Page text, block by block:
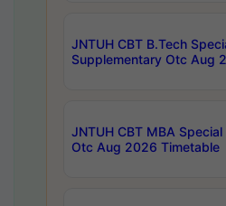
JNTUH CBT B.Tech
Supplementary Otc Aug
JNTUH CBT MBA
Otc Aug 2026 Timetable